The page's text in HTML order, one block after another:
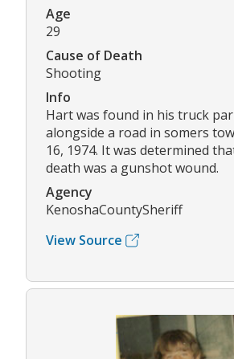
Age
29
Cause of Death
Shooting
Info
Hart was found in his truck
alongside a road in somers
16, 1974. It was determined
death was a gunshot wound.
Agency
KenoshaCountySheriff
View Source